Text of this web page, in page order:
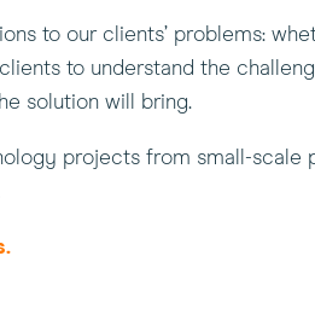
to our clients’ problems:
to understand the
solution will bring.
projects from small-scale